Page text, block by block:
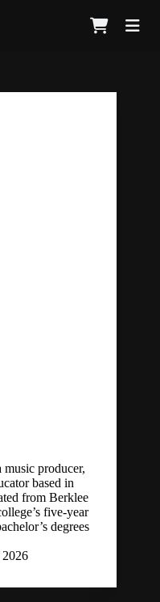
music producer,
based in
from Berklee
five-year
degrees